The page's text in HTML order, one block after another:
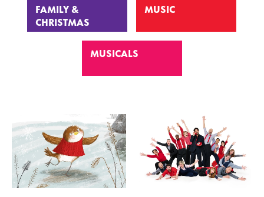
FAMILY &
CHRISTMAS
MUSIC
MUSICALS
List of Events